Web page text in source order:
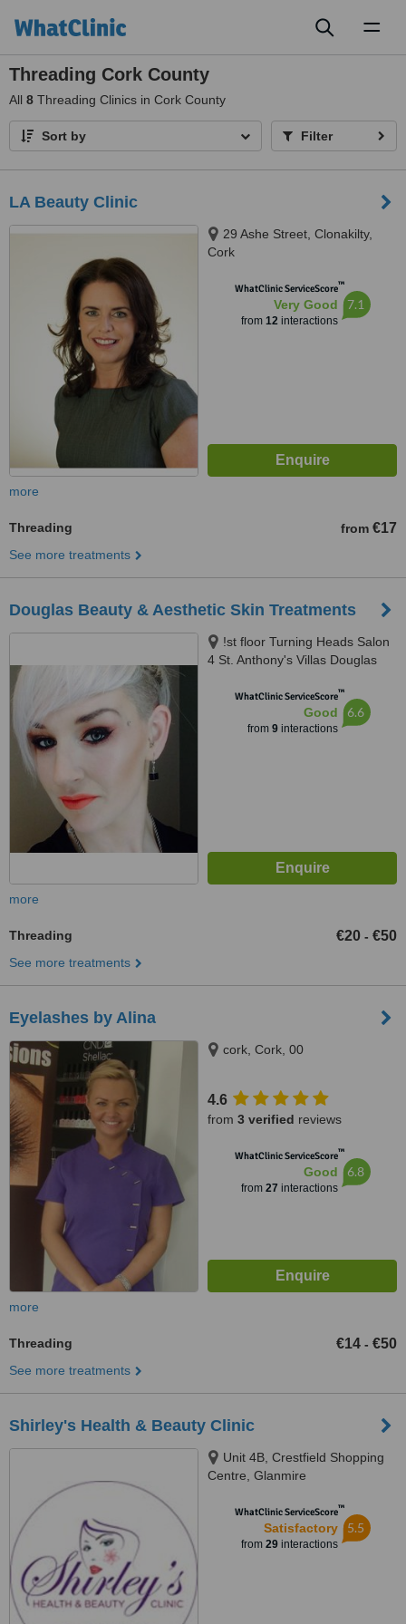
Threading Cork County
All 8 Threading Clinics in Cork County
Sort by Filter
LA Beauty Clinic
29 Ashe Street, Clonakilty,
Cork
WhatClinic ServiceScore™
Very Good
from 12interactions
7.1
more
Threading from €17
See more treatments
Douglas Beauty & Aesthetic Skin Treatments
!st floor Turning Heads Salon
4 St. Anthony's Villas Douglas
T12Y867
WhatClinic ServiceScore™
Good
from 9interactions
6.6
more
Threading €20 - €50
See more treatments
Eyelashes by Alina
cork, Cork, 00
4.6
from 3 verified reviews
WhatClinic ServiceScore™
Good
from 27 interactions
6.8
more
Threading €14 - €50
See more treatments
Shirley's Health & Beauty Clinic
Unit 4B, Crestfield Shopping
Centre, Glanmire
WhatClinic ServiceScore™
Satisfactory
from 29interactions
5.5